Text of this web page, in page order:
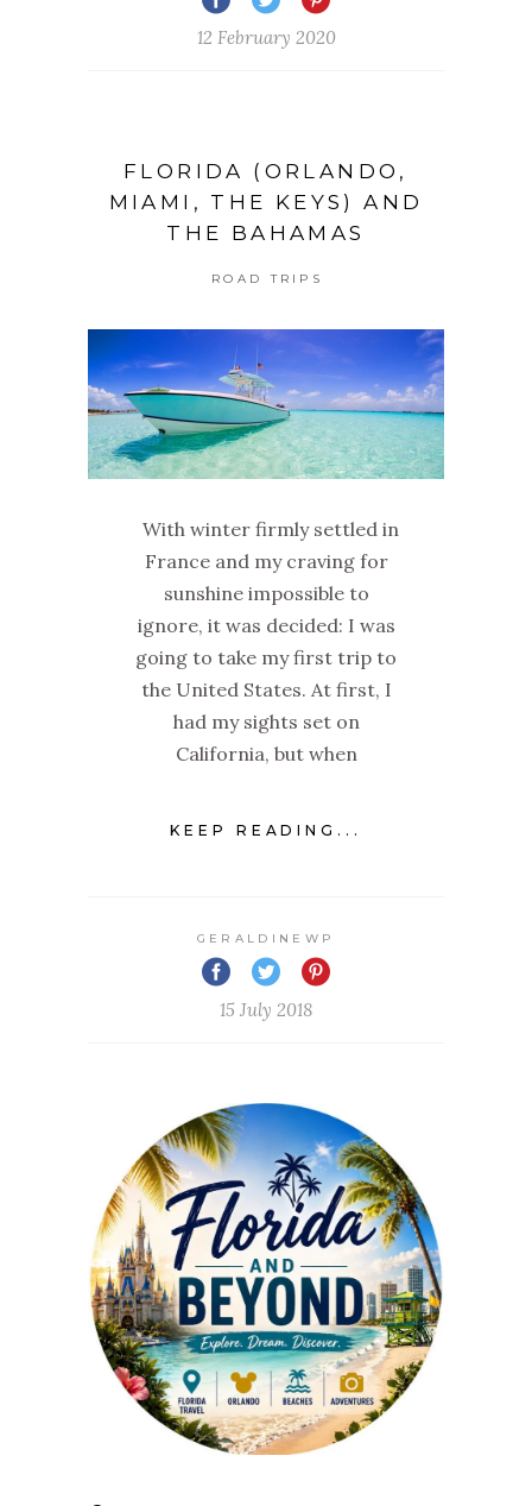
12 February 2020
FLORIDA (ORLANDO,
MIAMI, THE KEYS) AND
THE BAHAMAS
ROAD TRIPS
With winter firmly settled in
France and my craving for
sunshine impossible to
ignore, it was decided: I was
going to take my first trip to
the United States. At first, I
had my sights set on
California, but when
KEEP READING...
GERALDINEWP
15 July 2018